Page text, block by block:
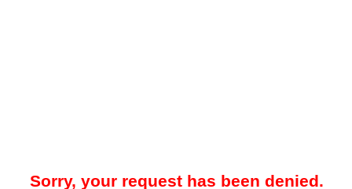
Sorry, your request has been denied.